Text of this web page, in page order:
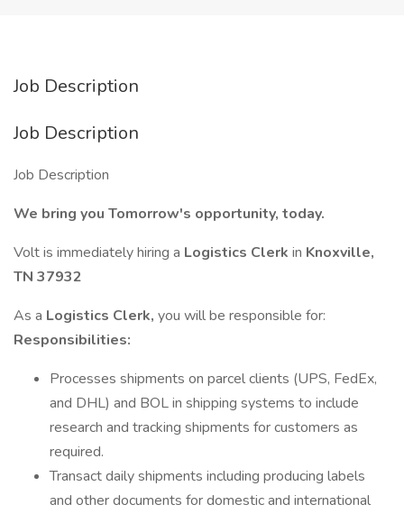
Job Description
Job Description
Job Description
We bring you Tomorrow's opportunity, today.
Volt is immediately hiring a Logistics Clerk in Knoxville,
TN 37932
As a Logistics Clerk, you will be responsible for:
Responsibilities:
Processes shipments on parcel clients (UPS, FedEx,
and DHL) and BOL in shipping systems to include
research and tracking shipments for customers as
required.
Transact daily shipments including producing labels
and other documents for domestic and international